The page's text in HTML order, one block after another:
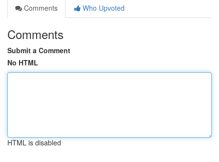
Comments
Who Upvoted
Comments
Submit a Comment
No HTML
HTML is disabled